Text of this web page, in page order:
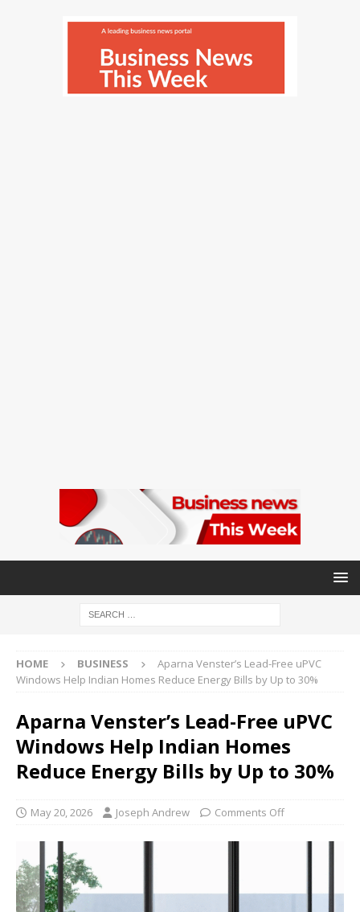
HOME BUSINESS
Aparna Venster’s Lead-Free uPVC
Windows Help Indian Homes Reduce Energy Bills by Up to 30%
Aparna Venster’s Lead-Free uPVC
Windows Help Indian Homes
Reduce Energy Bills by Up to 30%
May 20, 2026 Joseph Andrew Comments Off